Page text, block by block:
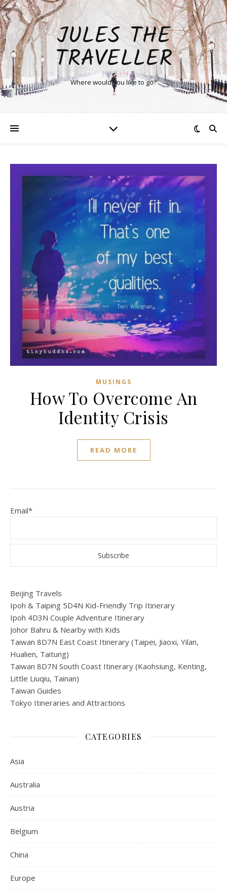
JULES THE
TRAVELLER
Where would you like to go?
MUSINGS
How To Overcome An
Identity Crisis
READ MORE
Email*
Beijing Travels
Ipoh & Taiping 5D4N Kid-Friendly Trip Itinerary
Ipoh 4D3N Couple Adventure Itinerary
Johor Bahru & Nearby with Kids
Taiwan 8D7N East Coast Itinerary (Taipei, Jiaoxi, Yilan,
Hualien, Taitung)
Taiwan 8D7N South Coast Itinerary (Kaohsiung, Kenting,
Little Liuqiu, Tainan)
Taiwan Guides
Tokyo Itineraries and Attractions
CATEGORIES
Asia
Australia
Austria
Belgium
China
Europe